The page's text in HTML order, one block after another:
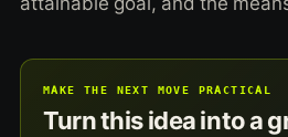
MAKE THE NEXT MOVE PRACTICAL
Turn this idea into a